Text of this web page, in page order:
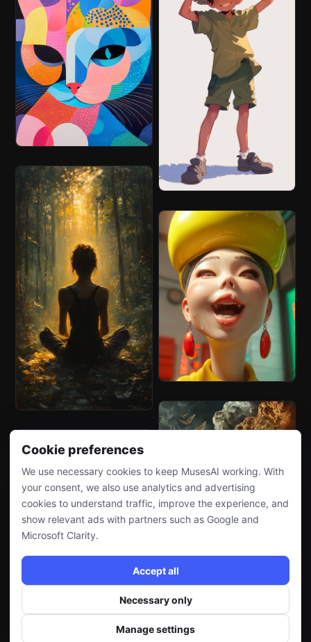
Cookie preferences
We use necessary cookies to keep MusesAI working. With
your consent, we also use analytics and advertising
cookies to understand traffic, improve the experience, and
show relevant ads with partners such as Google and
Microsoft Clarity.
Accept all
Necessary only
Manage settings